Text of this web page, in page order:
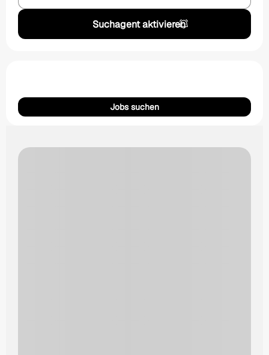
Suchagent aktivieren
Jobs suchen